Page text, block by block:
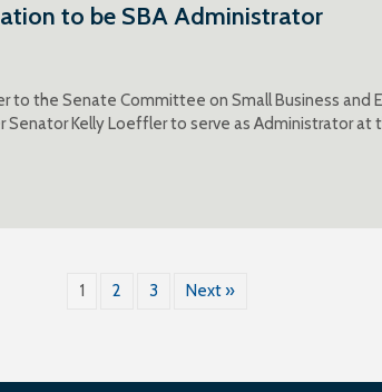
to be SBA Administrator
to the Senate Committee on Small Business and
Kelly Loeffler to serve as Administrator at
1 2 3 Next »